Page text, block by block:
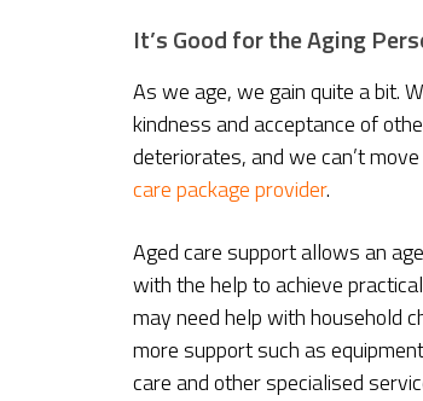
It’s Good for the Aging
As we age, we gain quite a bit.
kindness and acceptance of
deteriorates, and we can’t
care package provider.
Aged care support allows an
with the help to achieve
may need help with household
more support such as
care and other specialised